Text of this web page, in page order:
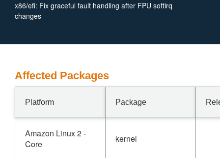
x86/efi: Fix graceful fault handling after FPU softirq
changes
Affected Packages
Platform Package
Amazon Linux 2 -
Core
kernel